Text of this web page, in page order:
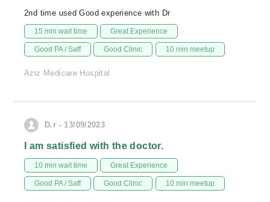
2nd time used Good experience with Dr
15 min wait time Great Experience
Good PA / Saff Good Clinic 10 min meetup
Aziz Medicare Hospital
D.r - 13/09/2023
I am satisfied with the doctor.
10 min wait time Great Experience
Good PA / Saff Good Clinic 10 min meetup